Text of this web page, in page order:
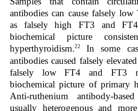
antibodies can cause falsely
as falsely high FT3 and
biochemical picture
hyperthyroidism.22 In some
antibodies caused falsely
falsely low FT4 and FT3
biochemical picture of primary
Anti-ruthenium antibody-
usually heterogenous and